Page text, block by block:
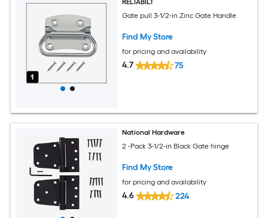
RELIABILT
Gate pull 3-1/2-in Zinc Gate Handle
Find My Store
for pricing and availability
4.7 75
National Hardware
2 -Pack 3-1/2-in Black Gate hinge
Find My Store
for pricing and availability
4.6 224